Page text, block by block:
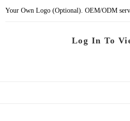
Your Own Logo (Optional). OEM/ODM
Log In To